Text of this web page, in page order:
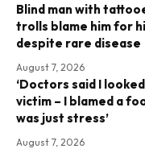
Blind man with
trolls blame him for
despite rare disease
August 7, 2026
‘Doctors said I
victim – I blamed a
was just stress’
August 7, 2026